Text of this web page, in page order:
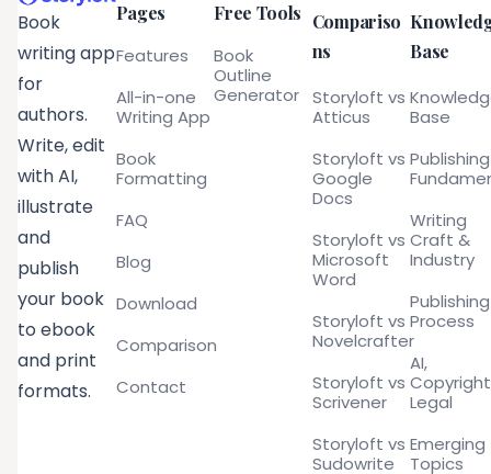
Book
writing app
for
authors.
Write, edit
with AI,
illustrate
and
publish
your book
to ebook
and print
formats.
Pages
Features
All-in-one
Writing App
Book
Formatting
FAQ
Blog
Download
Comparison
Contact
Free Tools
Book
Outline
Generator
Compariso
ns
Storyloft vs
Atticus
Storyloft vs
Google
Docs
Storyloft vs
Microsoft
Word
Storyloft vs
Novelcrafter
Storyloft vs
Scrivener
Storyloft vs
Sudowrite
Base
Base
Publishing
Writing
Craft &
Industry
Publishing
Process
AI,
Legal
Emerging
Topics